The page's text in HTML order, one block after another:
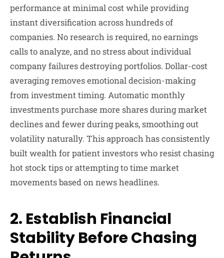
performance at minimal cost while providing
instant diversification across hundreds of
companies. No research is required, no earnings
calls to analyze, and no stress about individual
company failures destroying portfolios. Dollar-cost
averaging removes emotional decision-making
from investment timing. Automatic monthly
investments purchase more shares during market
declines and fewer during peaks, smoothing out
volatility naturally. This approach has consistently
built wealth for patient investors who resist chasing
hot stock tips or attempting to time market
movements based on news headlines.
2. Establish Financial
Stability Before Chasing